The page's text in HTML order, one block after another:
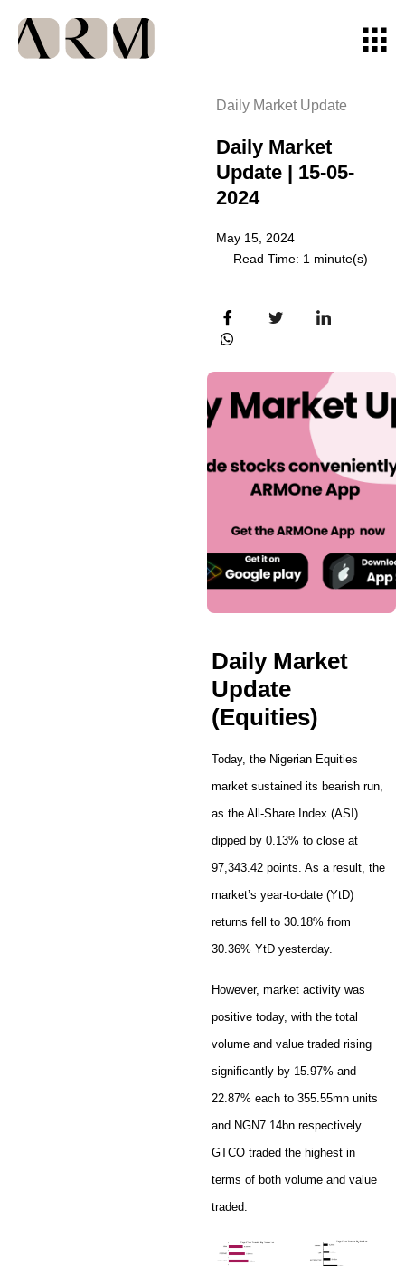
Daily Market Update
Daily Market
Update | 15-05-
2024
May 15, 2024
Read Time: 1 minute(s)
Daily Market
Update
(Equities)
Today, the Nigerian Equities
market sustained its bearish run,
as the All-Share Index (ASI)
dipped by 0.13% to close at
97,343.42 points. As a result, the
market’s year-to-date (YtD)
returns fell to 30.18% from
30.36% YtD yesterday.
However, market activity was
positive today, with the total
volume and value traded rising
significantly by 15.97% and
22.87% each to 355.55mn units
and NGN7.14bn respectively.
GTCO traded the highest in
terms of both volume and value
traded.